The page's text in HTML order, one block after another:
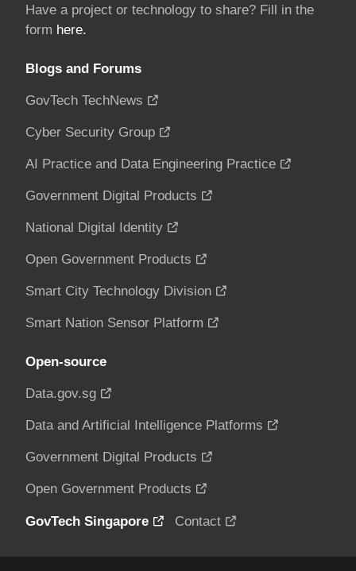
Have a project or technology to share? Fill in the
form here.
Blogs and Forums
GovTech TechNews
Cyber Security Group
AI Practice and Data Engineering Practice
Government Digital Products
National Digital Identity
Open Government Products
Smart City Technology Division
Smart Nation Sensor Platform
Open-source
Data.gov.sg
Data and Artificial Intelligence Platforms
Government Digital Products
Open Government Products
GovTech Singapore Contact